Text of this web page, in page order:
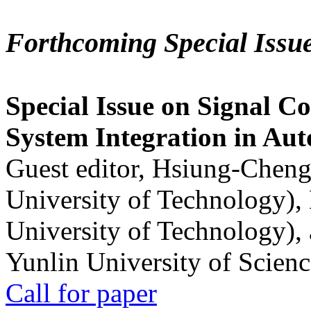
Forthcoming Special
Special Issue on Signal
System Integration in
Guest editor, Hsiung-
University of
University of
Yunlin University of
Call for paper